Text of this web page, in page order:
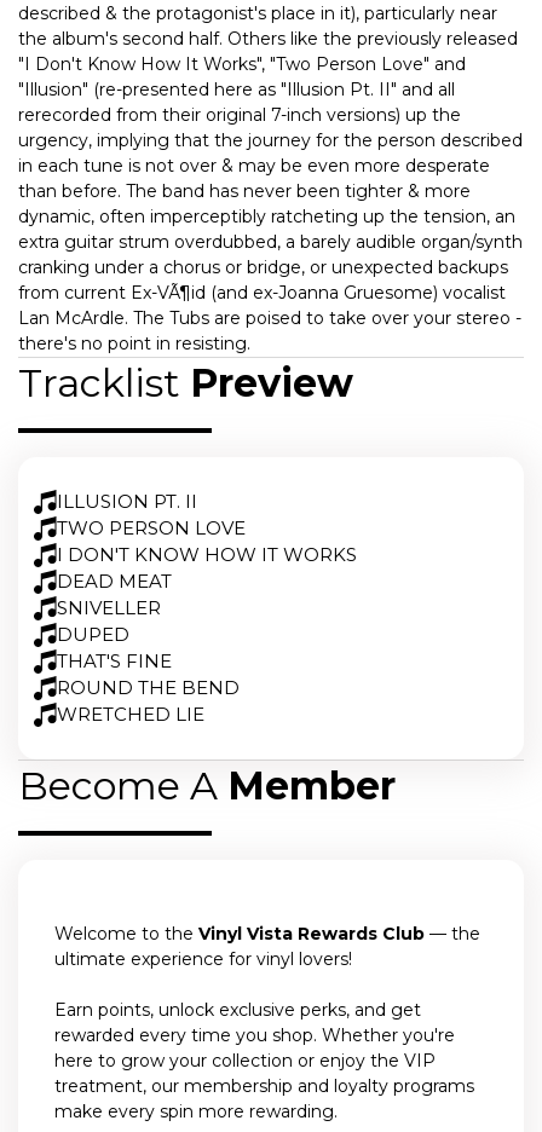
described & the protagonist's place in it), particularly near
the album's second half. Others like the previously released
"I Don't Know How It Works", "Two Person Love" and
"Illusion" (re-presented here as "Illusion Pt. II" and all
rerecorded from their original 7-inch versions) up the
urgency, implying that the journey for the person described
in each tune is not over & may be even more desperate
than before. The band has never been tighter & more
dynamic, often imperceptibly ratcheting up the tension, an
extra guitar strum overdubbed, a barely audible organ/synth
cranking under a chorus or bridge, or unexpected backups
from current Ex-VÃ¶id (and ex-Joanna Gruesome) vocalist
Lan McArdle. The Tubs are poised to take over your stereo -
there's no point in resisting.
Tracklist Preview
ILLUSION PT. II
TWO PERSON LOVE
I DON'T KNOW HOW IT WORKS
DEAD MEAT
SNIVELLER
DUPED
THAT'S FINE
ROUND THE BEND
WRETCHED LIE
Become A Member
Welcome to the Vinyl Vista Rewards Club — the
ultimate experience for vinyl lovers!
Earn points, unlock exclusive perks, and get
rewarded every time you shop. Whether you're
here to grow your collection or enjoy the VIP
treatment, our membership and loyalty programs
make every spin more rewarding.